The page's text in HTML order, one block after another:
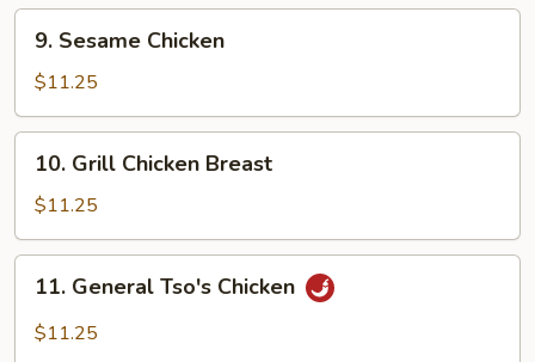
(2)
Sesame
Chicken
9. Sesame Chicken
$11.25
Grill
Chicken
Breast
10. Grill Chicken Breast
$11.25
General
Tso's
11. General Tso's Chicken
$11.25